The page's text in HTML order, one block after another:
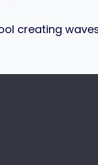
creating